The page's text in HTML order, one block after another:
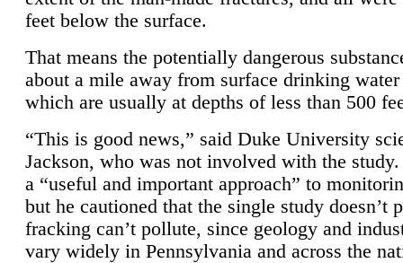
feet below the surface.
That means the potentially dangerous
about a mile away from surface drinking
which are usually at depths of less than 500
“This is good news,” said Duke University
Jackson, who was not involved with the
a “useful and important approach” to
but he cautioned that the single study doesn’t
fracking can’t pollute, since geology and
vary widely in Pennsylvania and across the